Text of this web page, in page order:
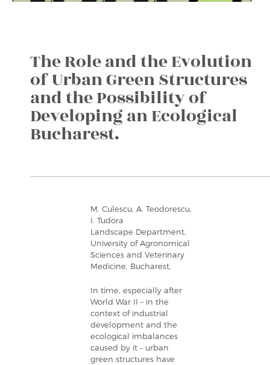
The Role and the Evolution
of Urban Green Structures
and the Possibility of
Developing an Ecological
Bucharest.
M. Culescu, A. Teodorescu,
I. Tudora
Landscape Department,
University of Agronomical
Sciences and Veterinary
Medicine, Bucharest,
In time, especially after
World War II – in the
context of industrial
development and the
ecological imbalances
caused by it – urban
green structures have